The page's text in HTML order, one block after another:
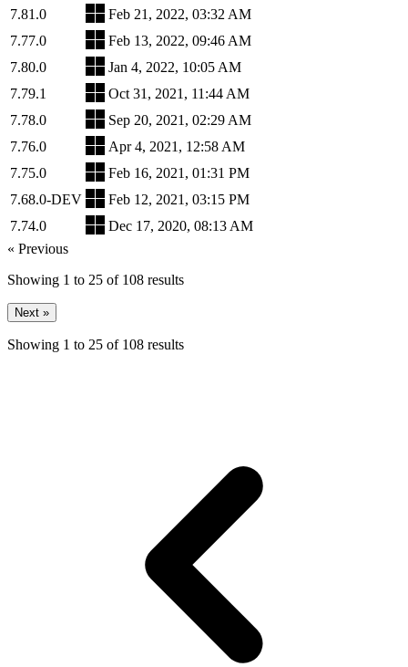
7.81.0
Feb 21, 2022, 03:32 AM
7.77.0
Feb 13, 2022, 09:46 AM
7.80.0
Jan 4, 2022, 10:05 AM
7.79.1
Oct 31, 2021, 11:44 AM
7.78.0
Sep 20, 2021, 02:29 AM
7.76.0
Apr 4, 2021, 12:58 AM
7.75.0
Feb 16, 2021, 01:31 PM
7.68.0-DEV
Feb 12, 2021, 03:15 PM
7.74.0
Dec 17, 2020, 08:13 AM
« Previous
Showing 1 to 25 of 108 results
Next »
Showing 1 to 25 of 108 results